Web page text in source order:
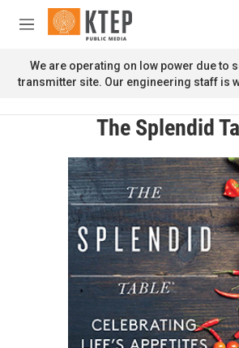
Skip to main content
M
n
u
We are operating on low power due to
transmitter site. Our engineering staff is
The Splendid